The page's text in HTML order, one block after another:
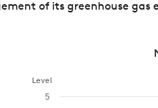
of its greenhouse
Level
5